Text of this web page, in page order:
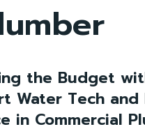
the Budget
Water Tech
in Commercial